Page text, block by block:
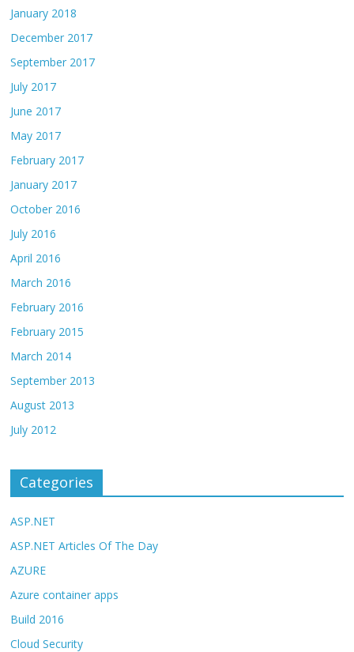
January 2018
December 2017
September 2017
July 2017
June 2017
May 2017
February 2017
January 2017
October 2016
July 2016
April 2016
March 2016
February 2016
February 2015
March 2014
September 2013
August 2013
July 2012
Categories
ASP.NET
ASP.NET Articles Of The Day
AZURE
Azure container apps
Build 2016
Cloud Security